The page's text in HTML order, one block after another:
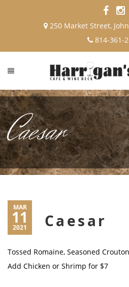
250 Market Street,
814-361-
Caesar
MAR
11
2021 Caesar
Tossed Romaine, Seasoned
Add Chicken or Shrimp for $7